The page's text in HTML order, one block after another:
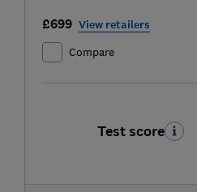
£699 View retailers
Compare
Test score